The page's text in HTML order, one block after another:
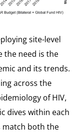
site-level
the need is the
and its trends.
across the
of HIV,
dives within each
match both the